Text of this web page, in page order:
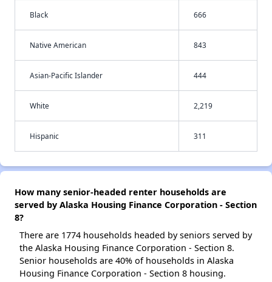
Black 666
Native American 843
Asian-Pacific Islander 444
White 2,219
Hispanic 311
How many senior-headed renter households are
served by Alaska Housing Finance Corporation - Section
8?
There are 1774 households headed by seniors served by
the Alaska Housing Finance Corporation - Section 8.
Senior households are 40% of households in Alaska
Housing Finance Corporation - Section 8 housing.